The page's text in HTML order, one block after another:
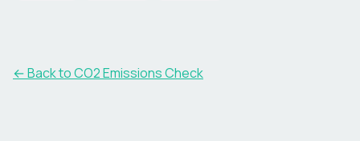
← Back to CO2 Emissions Check